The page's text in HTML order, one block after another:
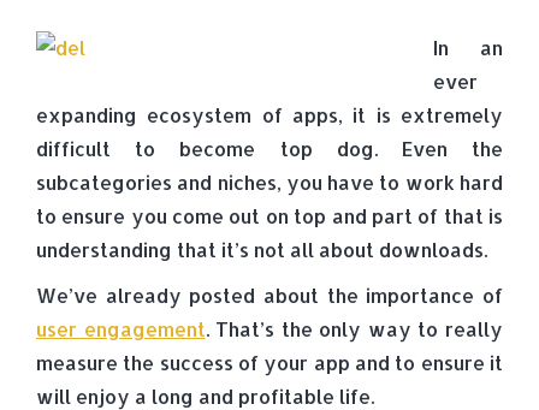
In an
ever
expanding ecosystem of apps, it is extremely
difficult to become top dog. Even the
subcategories and niches, you have to work hard
to ensure you come out on top and part of that is
understanding that it’s not all about downloads.
We’ve already posted about the importance of
user engagement. That’s the only way to really
measure the success of your app and to ensure it
will enjoy a long and profitable life.